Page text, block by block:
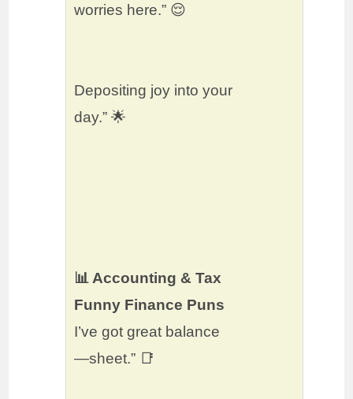
worries here.” 😌
Depositing joy into your
day.” 🌟
📊 Accounting & Tax
Funny Finance Puns
I’ve got great balance
—sheet.” 📑